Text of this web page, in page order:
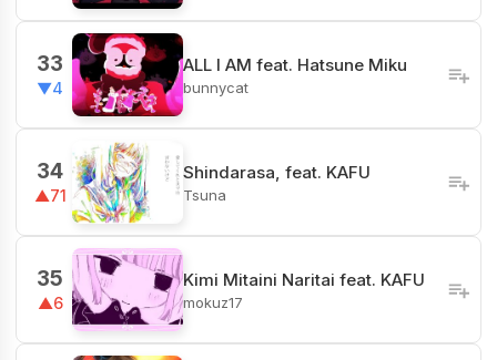
33
▼4
ALL I AM feat. Hatsune Miku
bunnycat
34
▲71
Shindarasa, feat. KAFU
Tsuna
35
▲6
Kimi Mitaini Naritai feat. KAFU
mokuz17